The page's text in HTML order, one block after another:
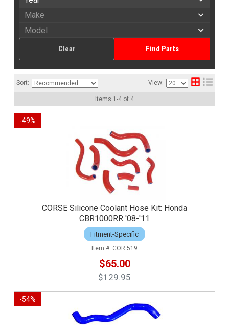
Find Parts
Clear
Sort: View:
Items 1 -4 of 4
-49%
CORSE Silicone Coolant Hose Kit: Honda
CBR1000RR '08-'11
Fitment-Specific
COR.519
$65.00
$129.95
-54%